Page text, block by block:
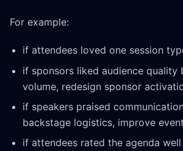
For example:
if attendees loved one session
if sponsors liked audience
volume, redesign sponsor
if speakers praised
backstage logistics, improve
if attendees rated the agenda